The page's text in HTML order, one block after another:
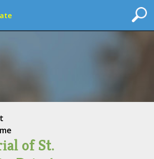
of St.